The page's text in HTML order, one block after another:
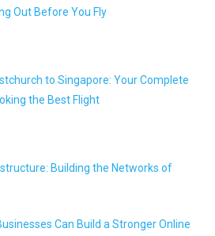
Out Before You Fly
to Singapore: Your Complete
the Best Flight
Building the Networks of
Can Build a Stronger Online